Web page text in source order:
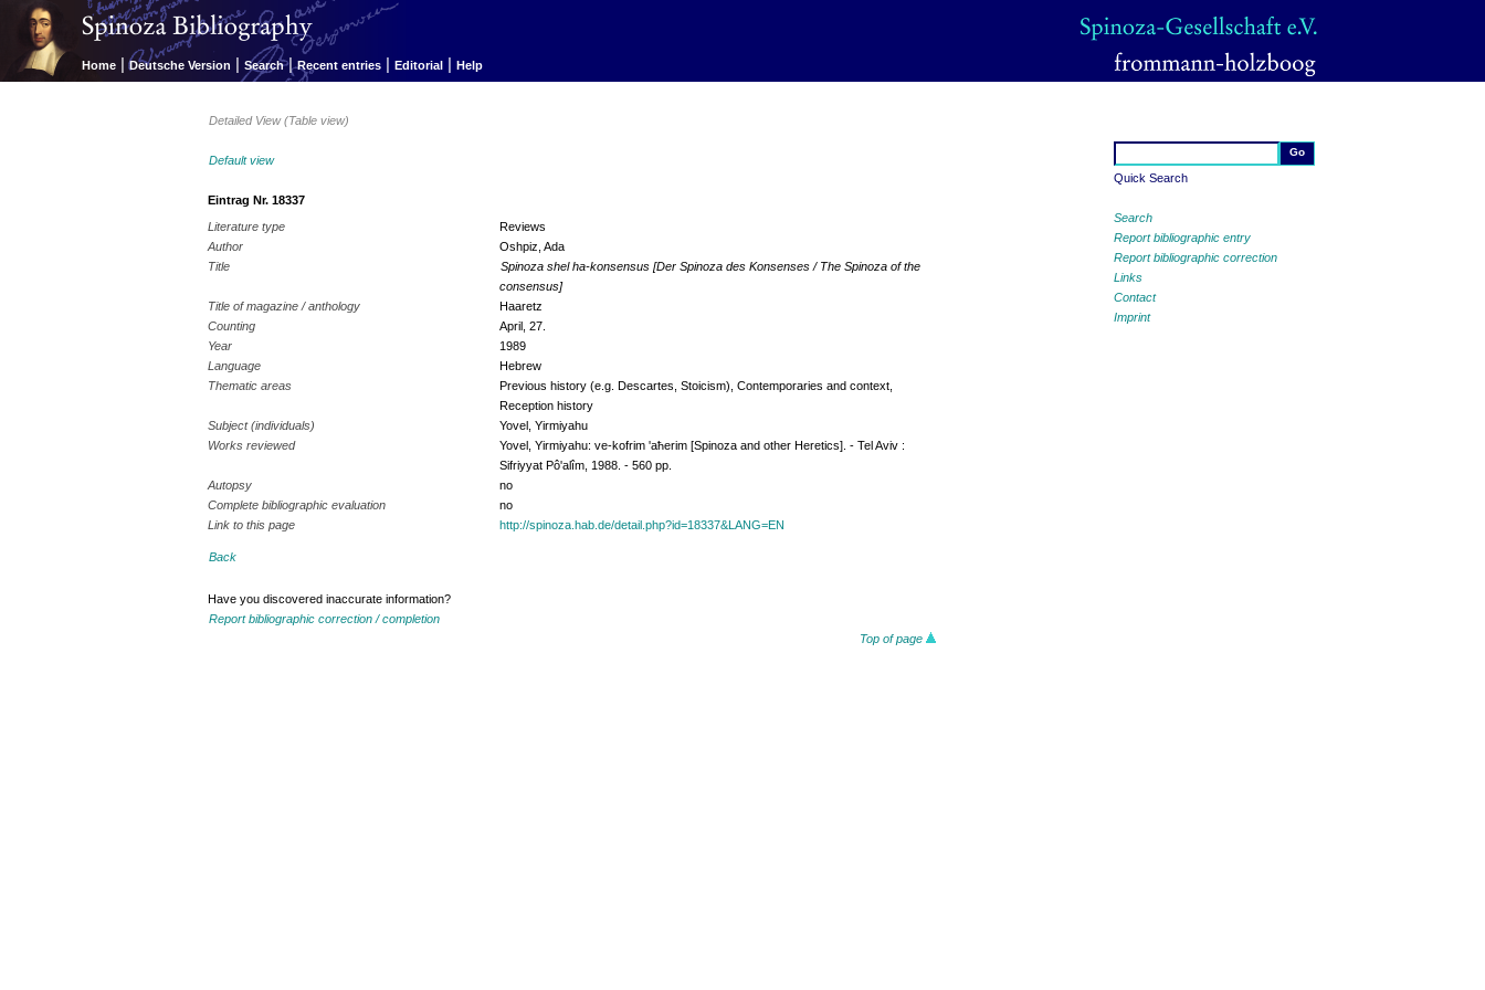
Home | Deutsche Version | Search | Recent entries | Editorial | Help
Quick Search
Search
Report bibliographic entry
Report bibliographic correction
Links
Contact
Imprint
Detailed View (Table view)
Default view
Eintrag Nr. 18337
Literature type
Reviews
Author
Oshpiz, Ada
Title
Spinoza shel ha-konsensus [Der Spinoza des Konsenses / The Spinoza of the
consensus]
Title of magazine / anthology
Haaretz
Counting
April, 27.
Year
1989
Language
Hebrew
Thematic areas
Previous history (e.g. Descartes, Stoicism), Contemporaries and context,
Reception history
Subject (individuals)
Yovel, Yirmiyahu
Works reviewed
Yovel, Yirmiyahu: ve-kofrim 'aħerim [Spinoza and other Heretics]. - Tel Aviv :
Sifriyyat Pô'alîm, 1988. - 560 pp.
Autopsy
no
Complete bibliographic evaluation
no
Link to this page
http://spinoza.hab.de/detail.php?id=18337&LANG=EN
Back
Have you discovered inaccurate information?
Report bibliographic correction / completion
Top of page